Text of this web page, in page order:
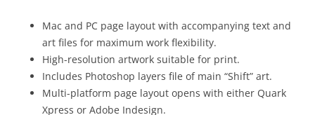
Mac and PC page layout with accompanying text and
art files for maximum work flexibility.
High-resolution artwork suitable for print.
Includes Photoshop layers file of main “Shift” art.
Multi-platform page layout opens with either Quark
Xpress or Adobe Indesign.